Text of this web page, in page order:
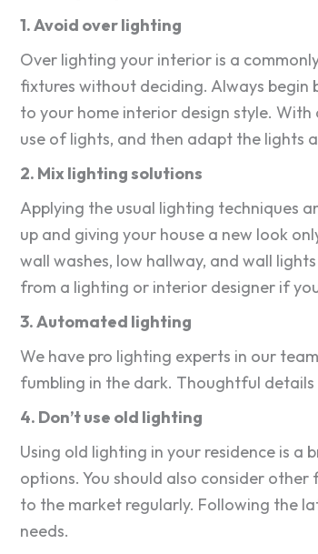
1. Avoid over lighting
Over lighting your interior is a
fixtures without deciding. Always begin
to your home interior design style. With
use of lights, and then adapt the lights
2. Mix lighting solutions
Applying the usual lighting techniques
up and giving your house a new look
wall washes, low hallway, and wall
from a lighting or interior designer if
3. Automated lighting
We have pro lighting experts in our
fumbling in the dark. Thoughtful
4. Don’t use old lighting
Using old lighting in your residence is a
options. You should also consider
to the market regularly. Following the
needs.